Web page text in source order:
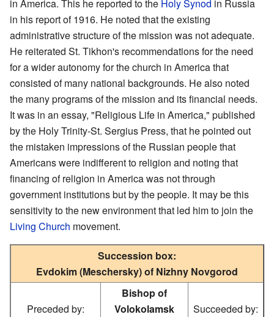
in America. This he reported to the Holy Synod in Russia
in his report of 1916. He noted that the existing
administrative structure of the mission was not adequate.
He reiterated St. Tikhon's recommendations for the need
for a wider autonomy for the church in America that
consisted of many national backgrounds. He also noted
the many programs of the mission and its financial needs.
It was in an essay, "Religious Life in America," published
by the Holy Trinity-St. Sergius Press, that he pointed out
the mistaken impressions of the Russian people that
Americans were indifferent to religion and noting that
financing of religion in America was not through
government institutions but by the people. It may be this
sensitivity to the new environment that led him to join the
Living Church movement.
Succession box:
Evdokim (Meschersky) of Nizhny Novgorod
Preceded by:
Bishop of
Volokolamsk
Succeeded by: